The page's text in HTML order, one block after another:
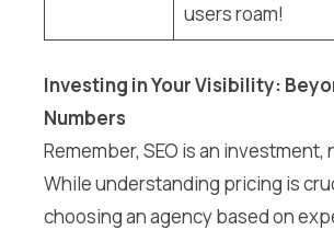
users roam!
Investing in Your Visibility:
Numbers
Remember, SEO is an investment,
While understanding pricing is
choosing an agency based on